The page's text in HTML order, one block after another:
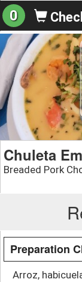
0
Chuleta
Breaded Pork
Preparation
Arroz,